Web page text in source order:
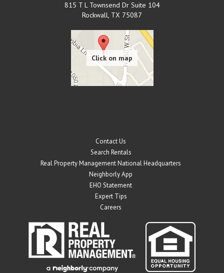
815 T L Townsend Dr Suite 104
Rockwall, TX 75087
Contact Us
Search Rentals
Real Property Management National Headquarters
Neighborly App
EHO Statement
Expert Tips
Careers